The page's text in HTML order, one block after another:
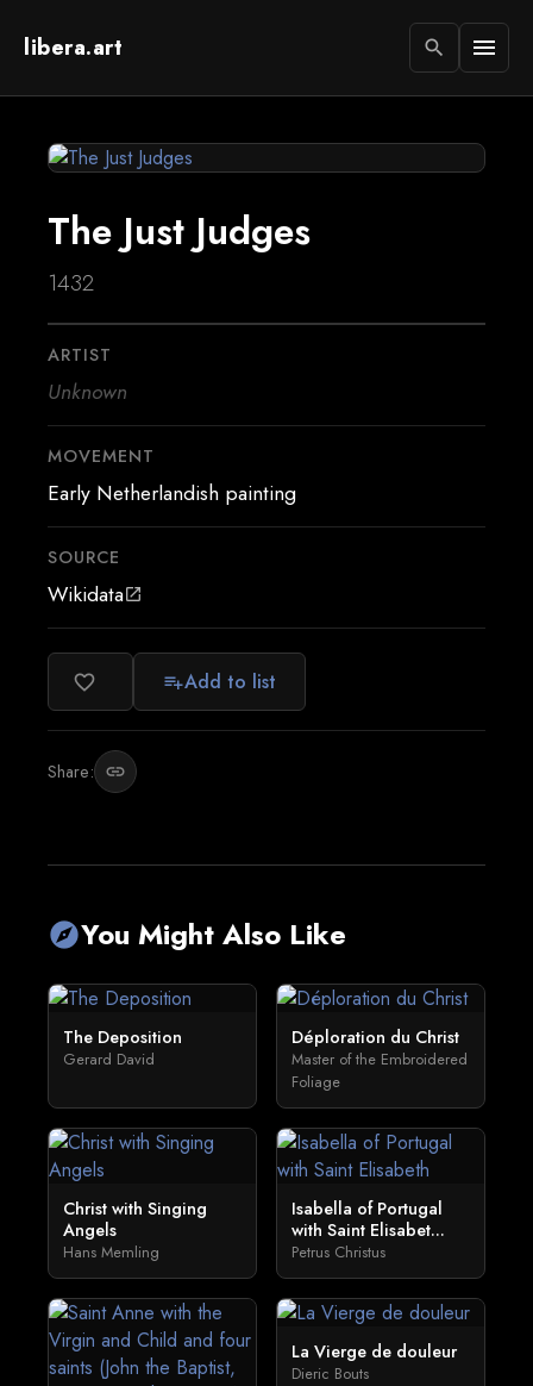
libera.art search menu
The Just Judges
1432
ARTIST
Unknown
MOVEMENT
Early Netherlandish painting
SOURCE
Wikidataopen_in_new
favorite_border playlist_addAdd to list
Share: link
exploreYou Might Also Like
The Deposition
Gerard David
Déploration du Christ
Master of the Embroidered
Foliage
Christ with Singing
Angels
Hans Memling
Isabella of Portugal
with Saint Elisabet...
Petrus Christus
La Vierge de douleur
Dieric Bouts